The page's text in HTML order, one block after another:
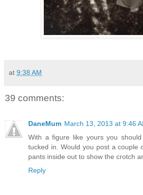
at 9:38 AM
39 comments:
DaneMum March 13, 2013 at 9:46
With a figure like yours you
tucked in. Would you post a couple
pants inside out to show the crotch
Reply